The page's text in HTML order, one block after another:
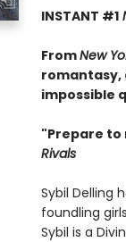
INSTANT #1
FromNew
romantasy,
impossible
"Prepare to
Rivals
Sybil Delling
foundling
Sybil is a